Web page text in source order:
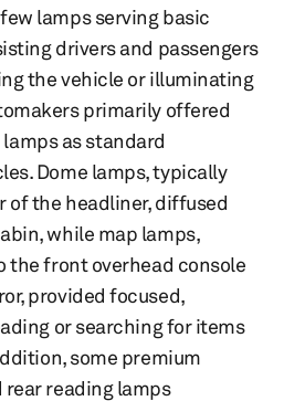
lamps serving basic
drivers and passengers
the vehicle or illuminating
primarily offered
as standard
Dome lamps, typically
of the headliner, diffused
while map lamps,
the front overhead console
provided focused,
or searching for items
some premium
reading lamps